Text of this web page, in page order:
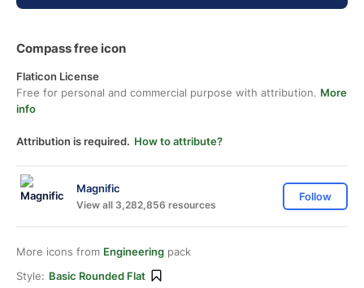
Compass free icon
Flaticon License
Free for personal and commercial purpose with attribution. More
info
Attribution is required. How to attribute?
Magnific
View all 3,282,856 resources
Follow
More icons from Engineering pack
Style: Basic Rounded Flat